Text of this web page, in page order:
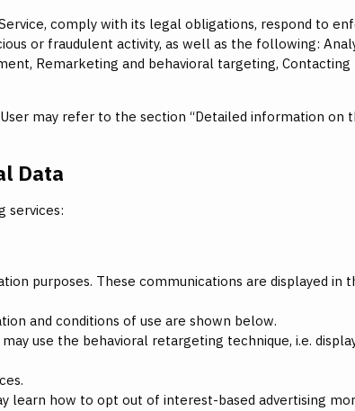
comply with its legal obligations, respond to
or fraudulent activity, as well as the following:
Remarketing and behavioral targeting,
may refer to the section “Detailed information on
Data
services:
purposes. These communications are displayed
and conditions of use are shown below.
use the behavioral retargeting technique, i.e.
learn how to opt out of interest-based advertising